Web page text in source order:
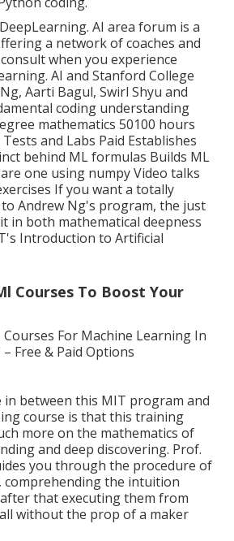
DeepLearning. AI area forum is a
a network of coaches and
when you experience
AI and Stanford College
Aarti Bagul, Swirl Shyu and
coding understanding
mathematics 50100 hours
Tests and Labs Paid Establishes
behind ML formulas Builds ML
one using numpy Video talks
If you want a totally
Andrew Ng's program, the just
in both mathematical deepness
Introduction to Artificial
Courses To Boost Your
in between this MIT program and
course is that this training
more on the mathematics of
and deep discovering. Prof.
you through the procedure of
comprehending the intuition
that executing them from
without the prop of a maker